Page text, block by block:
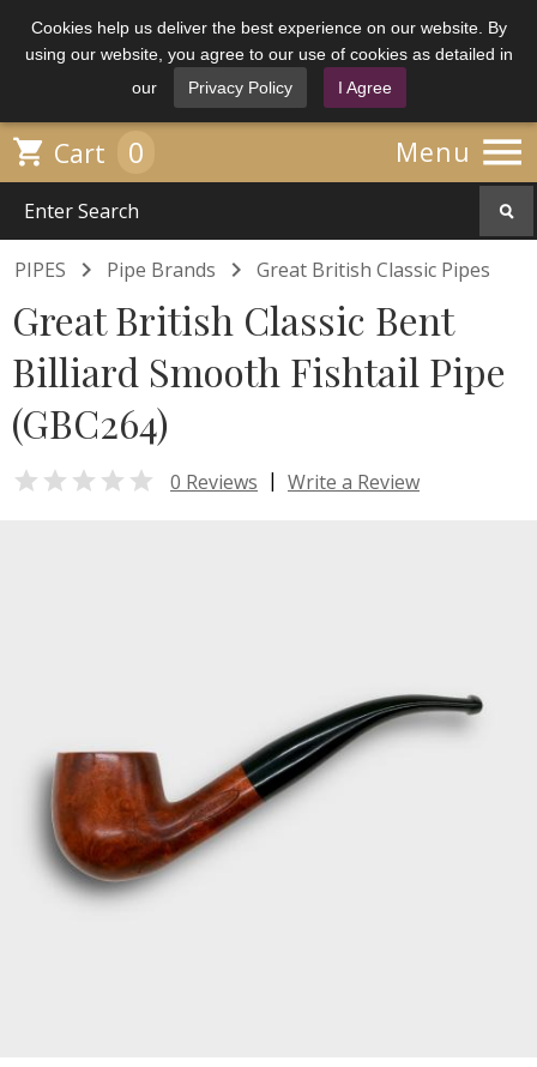
Cookies help us deliver the best experience on our website. By
using our website, you agree to our use of cookies as detailed in
our
Privacy Policy I Agree
Menu 
 Cart 0
PIPES  Pipe Brands  Great British Classic Pipes
Great British Classic Bent
Billiard Smooth Fishtail Pipe
(GBC264)
 0 Reviews | Write a Review